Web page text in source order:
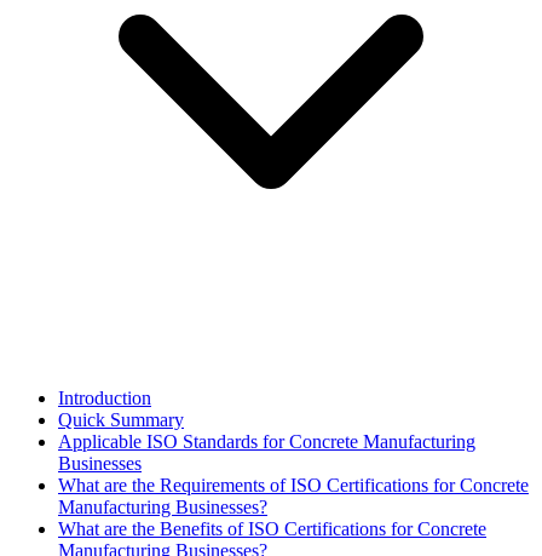
Introduction
Quick Summary
Applicable ISO Standards for Concrete Manufacturing
Businesses
What are the Requirements of ISO Certifications for Concrete
Manufacturing Businesses?
What are the Benefits of ISO Certifications for Concrete
Manufacturing Businesses?